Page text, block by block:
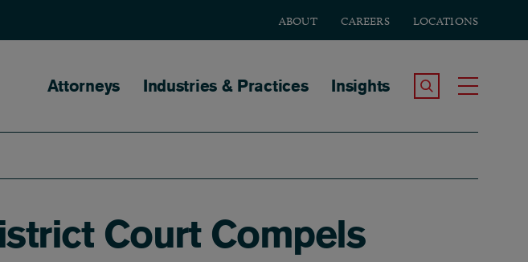
ABOUT CAREERS LOCATIONS
Main navigation
Attorneys Industries & Practices Insights Search the Site
Court Compels